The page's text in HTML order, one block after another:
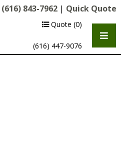
(616) 843-7962 | Quick Quote
Quote (0)
(616) 447-9076